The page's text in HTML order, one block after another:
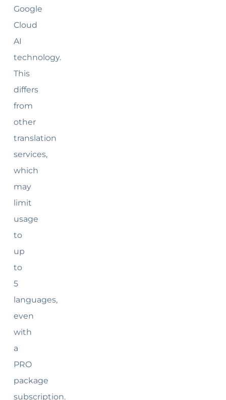
Google
Cloud
AI
technology.
This
differs
from
other
translation
services,
which
may
limit
usage
to
up
to
5
languages,
even
with
a
PRO
package
subscription.